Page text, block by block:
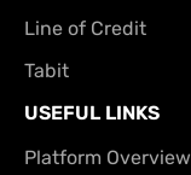
Line of Credit
Tabit
USEFUL LINKS
Platform Overview